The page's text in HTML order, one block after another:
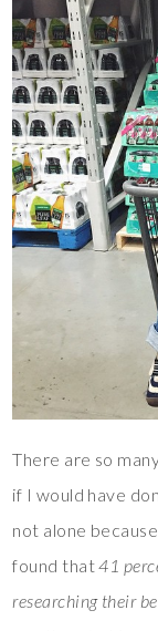
There are so
if I would have
not alone
found that41
researching their